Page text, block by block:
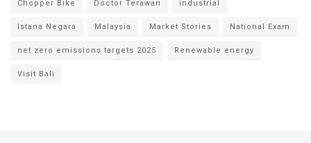
Chopper Bike Doctor Terawan industrial
Istana Negara Malaysia Market Stories National Exam
net zero emissions targets 2025 Renewable energy
Visit Bali